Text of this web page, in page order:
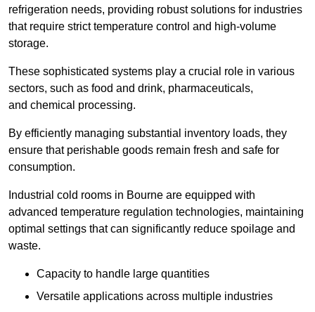
refrigeration needs, providing robust solutions for industries
that require strict temperature control and high-volume
storage.
These sophisticated systems play a crucial role in various
sectors, such as food and drink, pharmaceuticals,
and chemical processing.
By efficiently managing substantial inventory loads, they
ensure that perishable goods remain fresh and safe for
consumption.
Industrial cold rooms in Bourne are equipped with
advanced temperature regulation technologies, maintaining
optimal settings that can significantly reduce spoilage and
waste.
Capacity to handle large quantities
Versatile applications across multiple industries